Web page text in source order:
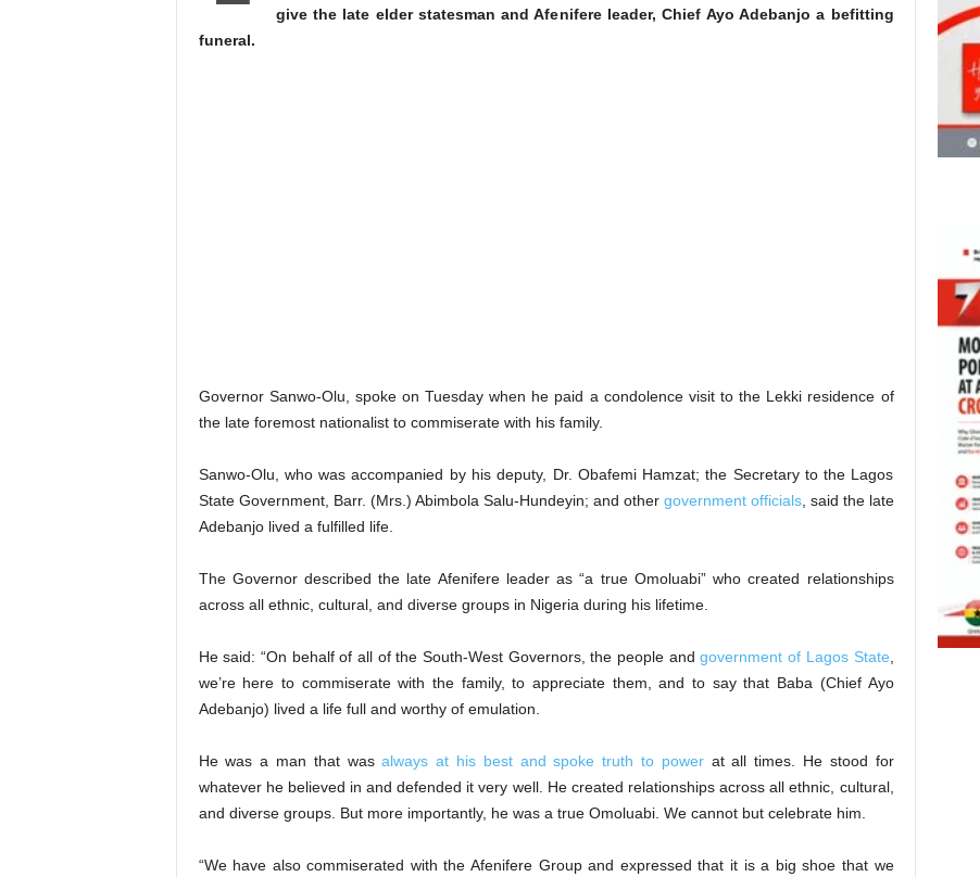
give the late elder statesman and Afenifere leader, Chief Ayo Adebanjo a befitting
funeral.
Governor Sanwo-Olu, spoke on Tuesday when he paid a condolence visit to the Lekki residence of
the late foremost nationalist to commiserate with his family.
Sanwo-Olu, who was accompanied by his deputy, Dr. Obafemi Hamzat; the Secretary to the Lagos
State Government, Barr. (Mrs.) Abimbola Salu-Hundeyin; and other government officials, said the late
Adebanjo lived a fulfilled life.
The Governor described the late Afenifere leader as “a true Omoluabi” who created relationships
across all ethnic, cultural, and diverse groups in Nigeria during his lifetime.
He said: “On behalf of all of the South-West Governors, the people andgovernment of Lagos State
we’re here to commiserate with the family, to appreciate them, and to say that Baba (Chief Ayo
Adebanjo) lived a life full and worthy of emulation.
He was a man that wasalways at his best and spoke truth to powerat all times. He stood for
whatever he believed in and defended it very well. He created relationships across all ethnic, cultural,
and diverse groups. But more importantly, he was a true Omoluabi. We cannot but celebrate him.
“We have also commiserated with the Afenifere Group and expressed that it is a big shoe that we